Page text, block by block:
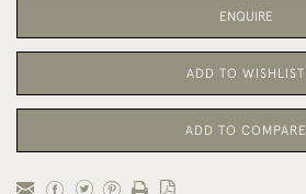
ENQUIRE
ADD TO WISHLIST
ADD TO COMPARE